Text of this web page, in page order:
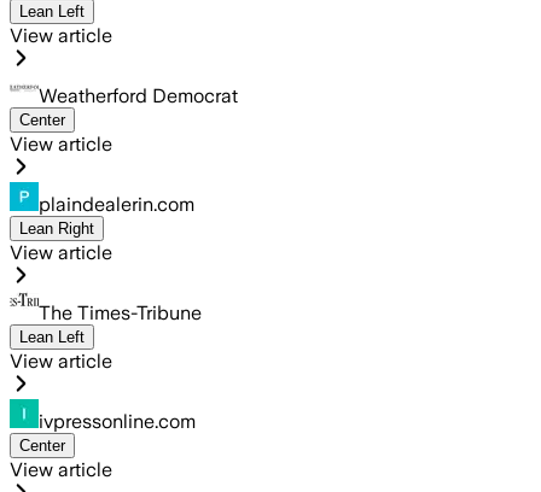
Lean Left
View article
Weatherford Democrat
Center
View article
plaindealerin.com
Lean Right
View article
The Times-Tribune
Lean Left
View article
ivpressonline.com
Center
View article